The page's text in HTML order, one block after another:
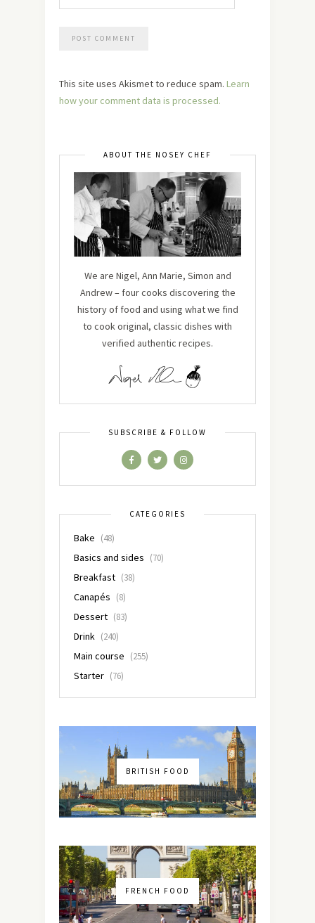
This site uses Akismet to reduce spam. Learn
how your comment data is processed.
ABOUT THE NOSEY CHEF
We are Nigel, Ann Marie, Simon and
Andrew – four cooks discovering the
history of food and using what we find
to cook original, classic dishes with
verified authentic recipes.
SUBSCRIBE & FOLLOW
CATEGORIES
Bake (48)
Basics and sides (70)
Breakfast (38)
Canapés (8)
Dessert (83)
Drink (240)
Main course (255)
Starter (76)
BRITISH FOOD
FRENCH FOOD